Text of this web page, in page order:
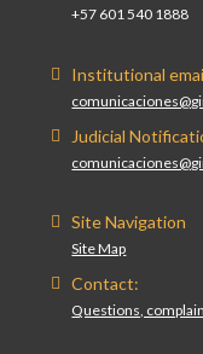
+57 601 540 1888
Institutional
Judicial
Site Navigation
Site Map
Contact:
Questions,